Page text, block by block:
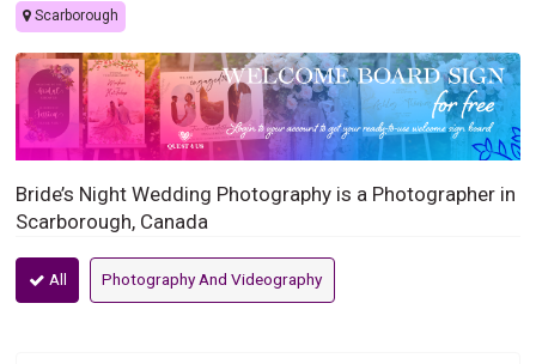
Scarborough
Bride’s Night Wedding Photography is a Photographer in
Scarborough, Canada
All Photography And Videography